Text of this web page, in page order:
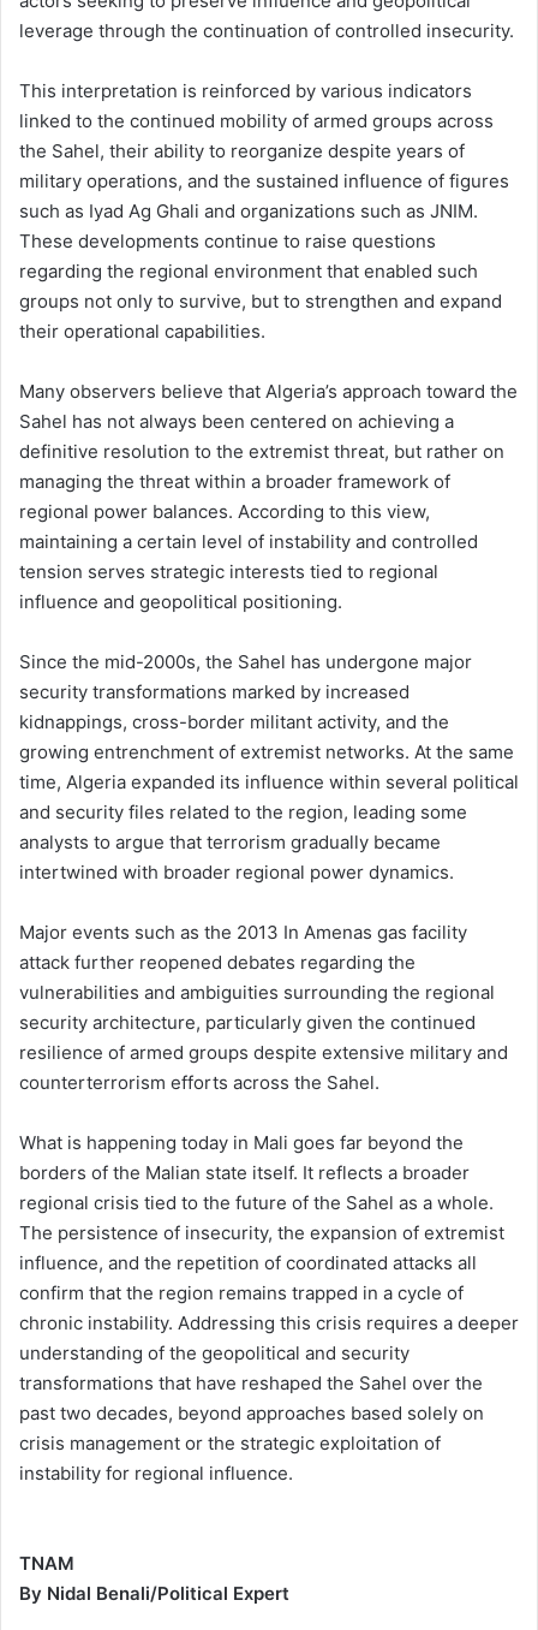
leverage through the continuation of controlled insecurity.
This interpretation is reinforced by various indicators
linked to the continued mobility of armed groups across
the Sahel, their ability to reorganize despite years of
military operations, and the sustained influence of figures
such as Iyad Ag Ghali and organizations such as JNIM.
These developments continue to raise questions
regarding the regional environment that enabled such
groups not only to survive, but to strengthen and expand
their operational capabilities.
Many observers believe that Algeria’s approach toward the
Sahel has not always been centered on achieving a
definitive resolution to the extremist threat, but rather on
managing the threat within a broader framework of
regional power balances. According to this view,
maintaining a certain level of instability and controlled
tension serves strategic interests tied to regional
influence and geopolitical positioning.
Since the mid-2000s, the Sahel has undergone major
security transformations marked by increased
kidnappings, cross-border militant activity, and the
growing entrenchment of extremist networks. At the same
time, Algeria expanded its influence within several political
and security files related to the region, leading some
analysts to argue that terrorism gradually became
intertwined with broader regional power dynamics.
Major events such as the 2013 In Amenas gas facility
attack further reopened debates regarding the
vulnerabilities and ambiguities surrounding the regional
security architecture, particularly given the continued
resilience of armed groups despite extensive military and
counterterrorism efforts across the Sahel.
What is happening today in Mali goes far beyond the
borders of the Malian state itself. It reflects a broader
regional crisis tied to the future of the Sahel as a whole.
The persistence of insecurity, the expansion of extremist
influence, and the repetition of coordinated attacks all
confirm that the region remains trapped in a cycle of
chronic instability. Addressing this crisis requires a deeper
understanding of the geopolitical and security
transformations that have reshaped the Sahel over the
past two decades, beyond approaches based solely on
crisis management or the strategic exploitation of
instability for regional influence.
TNAM
By Nidal Benali/Political Expert